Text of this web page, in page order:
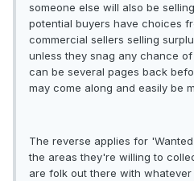
someone else will also be
potential buyers have choices
commercial sellers selling
unless they snag any chance
can be several pages back
may come along and easily be
The reverse applies for
the areas they're willing to
are folk out there with